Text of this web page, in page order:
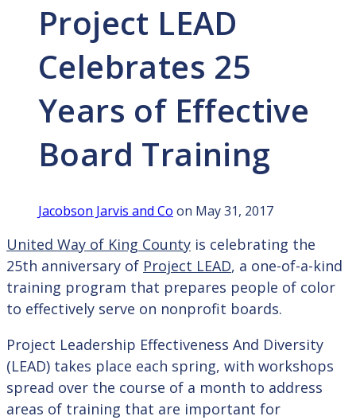
Project LEAD
Celebrates 25
Years of Effective
Board Training
Jacobson Jarvis and Co on May 31, 2017
United Way of King County is celebrating the
25th anniversary of Project LEAD, a one-of-a-kind
training program that prepares people of color
to effectively serve on nonprofit boards.
Project Leadership Effectiveness And Diversity
(LEAD) takes place each spring, with workshops
spread over the course of a month to address
areas of training that are important for